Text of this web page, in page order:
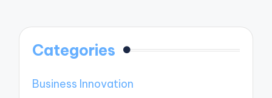
Categories
Business Innovation